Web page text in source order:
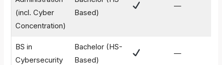
(incl. Cyber
Concentration)
Based)
—
BS in
Cybersecurity
Bachelor (HS-
Based)
—